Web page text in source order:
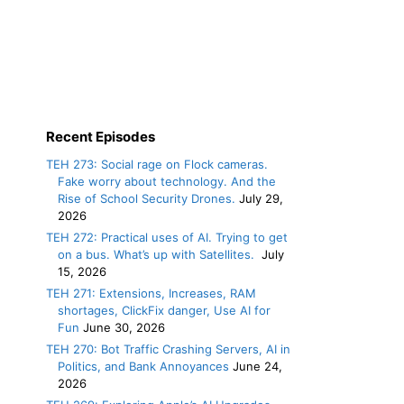
Recent Episodes
TEH 273: Social rage on Flock cameras.
Fake worry about technology. And the
Rise of School Security Drones. July 29,
2026
TEH 272: Practical uses of AI. Trying to get
on a bus. What’s up with Satellites. July
15, 2026
TEH 271: Extensions, Increases, RAM
shortages, ClickFix danger, Use AI for
Fun June 30, 2026
TEH 270: Bot Traffic Crashing Servers, AI in
Politics, and Bank Annoyances June 24,
2026